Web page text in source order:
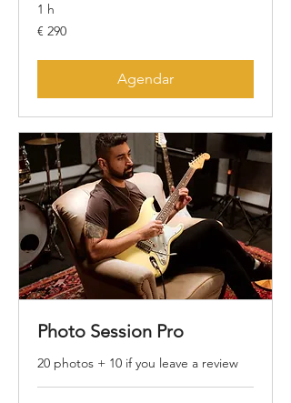
1 h
290
Euros
€ 290
Agendar
Photo Session Pro
20 photos + 10 if you leave a review